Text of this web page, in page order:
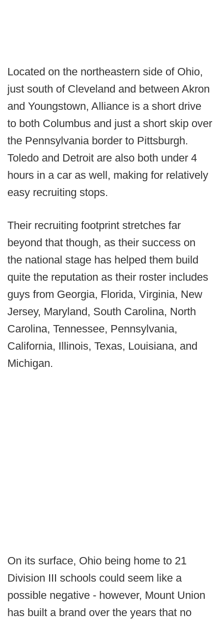
Located on the northeastern side of Ohio,
just south of Cleveland and between Akron
and Youngstown, Alliance is a short drive
to both Columbus and just a short skip over
the Pennsylvania border to Pittsburgh.
Toledo and Detroit are also both under 4
hours in a car as well, making for relatively
easy recruiting stops.
Their recruiting footprint stretches far
beyond that though, as their success on
the national stage has helped them build
quite the reputation as their roster includes
guys from Georgia, Florida, Virginia, New
Jersey, Maryland, South Carolina, North
Carolina, Tennessee, Pennsylvania,
California, Illinois, Texas, Louisiana, and
Michigan.
On its surface, Ohio being home to 21
Division III schools could seem like a
possible negative - however, Mount Union
has built a brand over the years that no